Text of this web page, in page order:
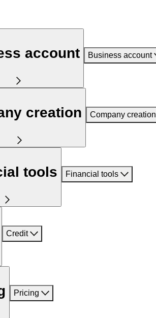
account Business account
creation Company creation
tools Financial tools
Credit
Pricing